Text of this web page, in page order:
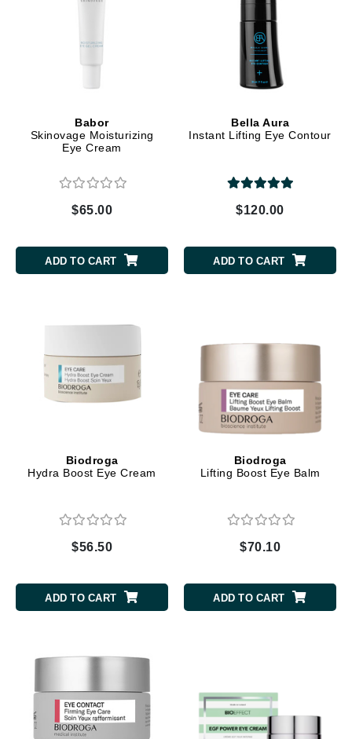
Babor
Skinovage Moisturizing
Eye Cream
$65.00
ADD TO CART
Bella Aura
Instant Lifting Eye Contour
$120.00
ADD TO CART
Biodroga
Hydra Boost Eye Cream
$56.50
ADD TO CART
Biodroga
Lifting Boost Eye Balm
$70.10
ADD TO CART